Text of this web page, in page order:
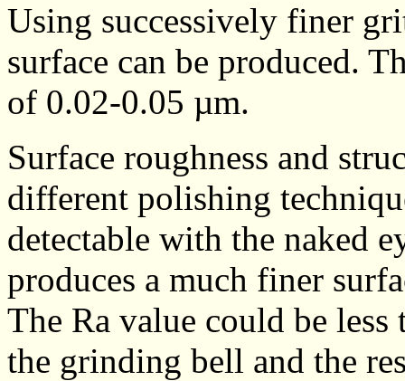
Using successively finer
surface can be produced.
of 0.02-0.05 µm.
Surface roughness and
different polishing
detectable with the naked
produces a much finer
The Ra value could be
the grinding bell and the